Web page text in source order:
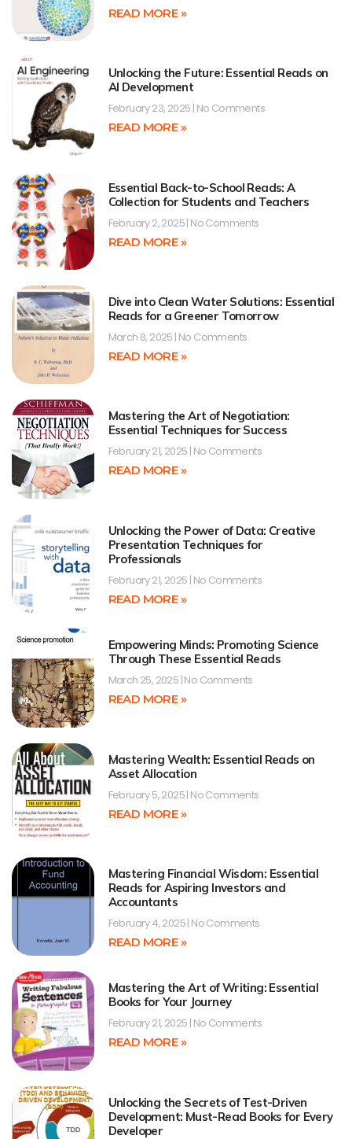
READ MORE »
Unlocking the Future: Essential Reads on
AI Development
February 23, 2025 No Comments
READ MORE »
Essential Back-to-School Reads: A
Collection for Students and Teachers
February 2, 2025 No Comments
READ MORE »
Dive into Clean Water Solutions: Essential
Reads for a Greener Tomorrow
March 8, 2025 No Comments
READ MORE »
Mastering the Art of Negotiation:
Essential Techniques for Success
February 21, 2025 No Comments
READ MORE »
Unlocking the Power of Data: Creative
Presentation Techniques for
Professionals
February 21, 2025 No Comments
READ MORE »
Empowering Minds: Promoting Science
Through These Essential Reads
March 25, 2025 No Comments
READ MORE »
Mastering Wealth: Essential Reads on
Asset Allocation
February 5, 2025 No Comments
READ MORE »
Mastering Financial Wisdom: Essential
Reads for Aspiring Investors and
Accountants
February 4, 2025 No Comments
READ MORE »
Mastering the Art of Writing: Essential
Books for Your Journey
February 21, 2025 No Comments
READ MORE »
Unlocking the Secrets of Test-Driven
Development: Must-Read Books for Every
Developer